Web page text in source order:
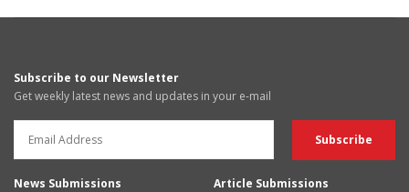
Subscribe to our Newsletter
Get weekly latest news and updates in your e-mail
News Submissions
Article Submissions